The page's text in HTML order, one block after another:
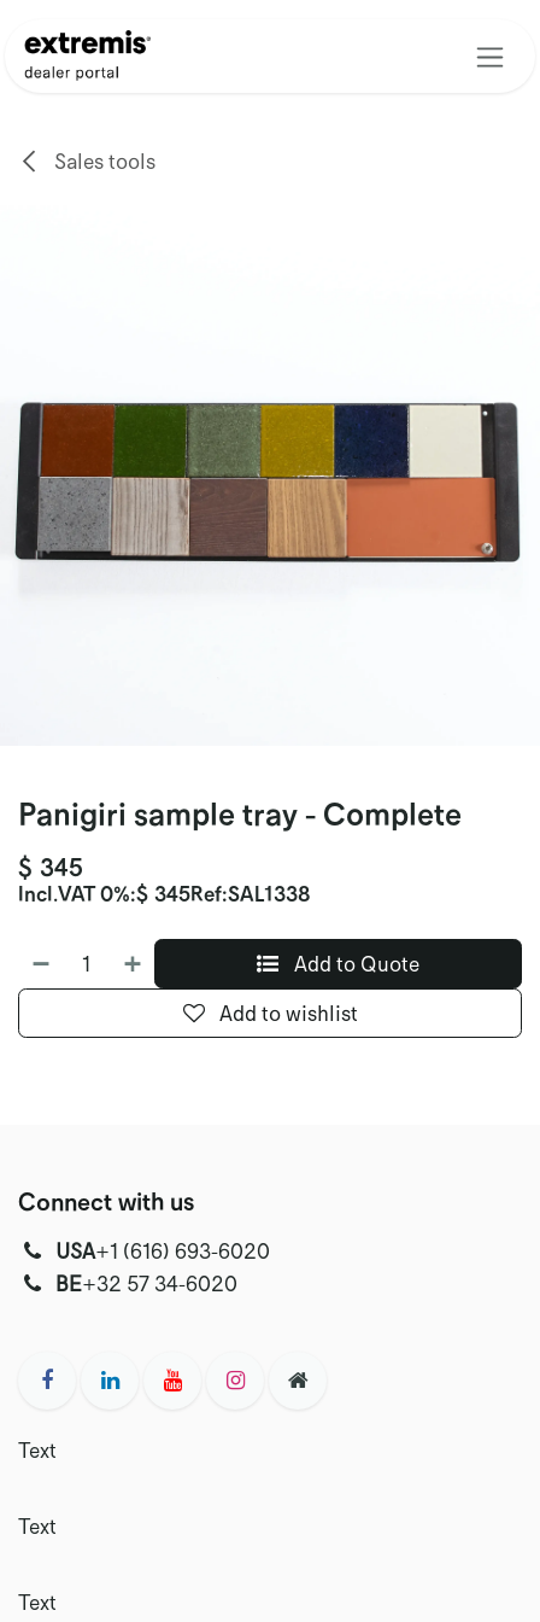
Sales tools
Panigiri sample tray - Complete
$ 345
Incl.VAT 0%:$ 345Ref:SAL1338
Add to Quote
Add to wishlist
Connect with us
USA‭+1 (616) 693-6020‬
‭‭BE+32 57 34-6020‬
Text
Text
Text